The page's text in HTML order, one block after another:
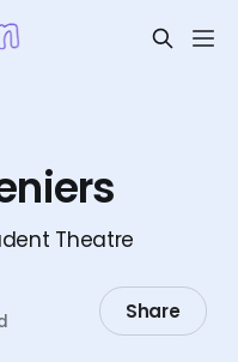
Theatre
Share